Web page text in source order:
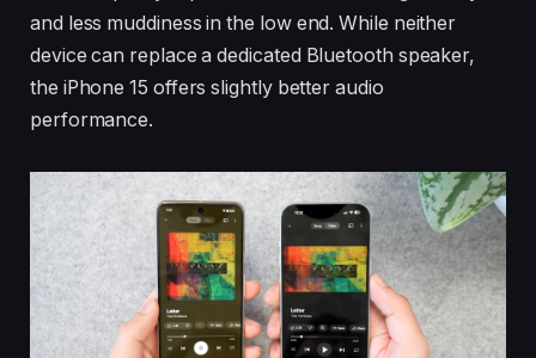
and less muddiness in the low end. While neither
device can replace a dedicated Bluetooth speaker,
the iPhone 15 offers slightly better audio
performance.